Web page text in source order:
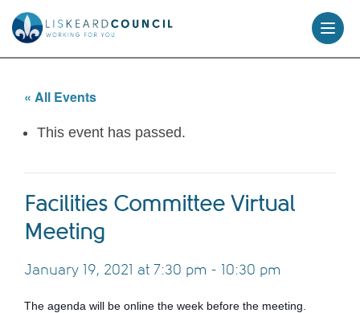
content
« All Events
This event has passed.
Facilities Committee Virtual
Meeting
January 19, 2021 at 7:30 pm - 10:30 pm
The agenda will be online the week before the meeting.